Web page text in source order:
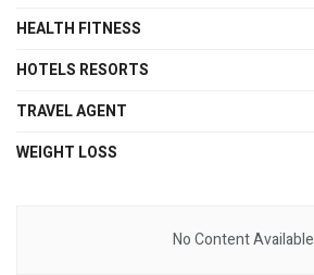
HEALTH FITNESS
HOTELS RESORTS
TRAVEL AGENT
WEIGHT LOSS
No Content Available